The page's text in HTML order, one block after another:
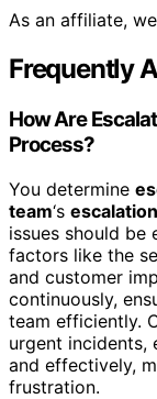
As an affiliate,
Frequently
How Are
Process?
You determine
team‘s
issues should be
factors like the
and customer
continuously,
team efficiently.
urgent incidents,
and effectively,
frustration.